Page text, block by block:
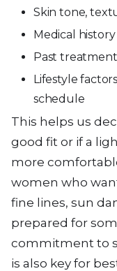
Skin tone,
Medical
Past
Lifestyle
schedule
This helps us
good fit or if a
more
women who
fine lines, sun
prepared for
commitment to
is also key for